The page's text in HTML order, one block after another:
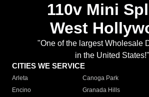
110v Mini
West
"One of the largest Wholesale
in the United States!"
CITIES WE SERVICE
Arleta Canoga Park
Encino
Granada Hills